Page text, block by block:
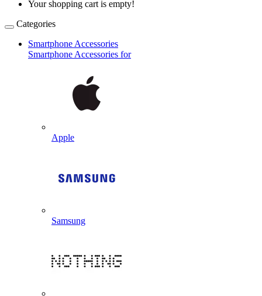
Your shopping cart is empty!
Categories
Smartphone Accessories
Smartphone Accessories for
Apple
Samsung